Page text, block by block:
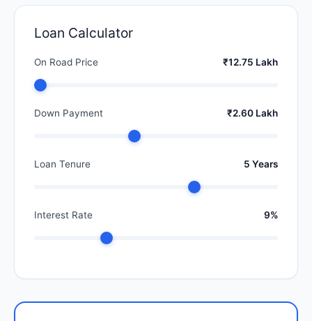
Loan Calculator
On Road Price ₹12.75 Lakh
Down Payment ₹2.60 Lakh
Loan Tenure 5 Years
Interest Rate 9%